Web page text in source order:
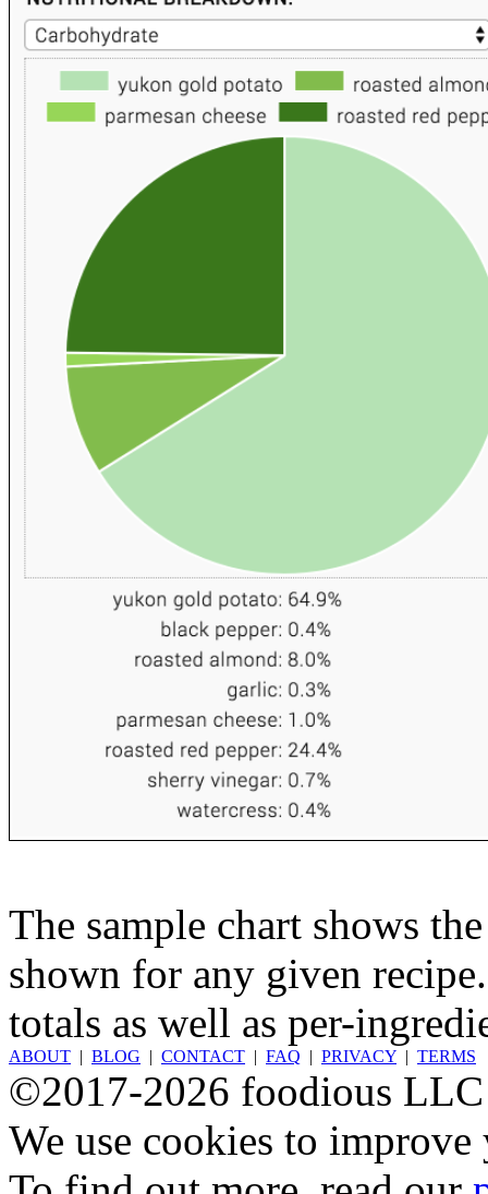
The sample chart shows
shown for any given
totals as well as per-
ABOUT | BLOG | CONTACT | FAQ | PRIVACY | TERMS
©2017-2026 foodious LLC
We use cookies to